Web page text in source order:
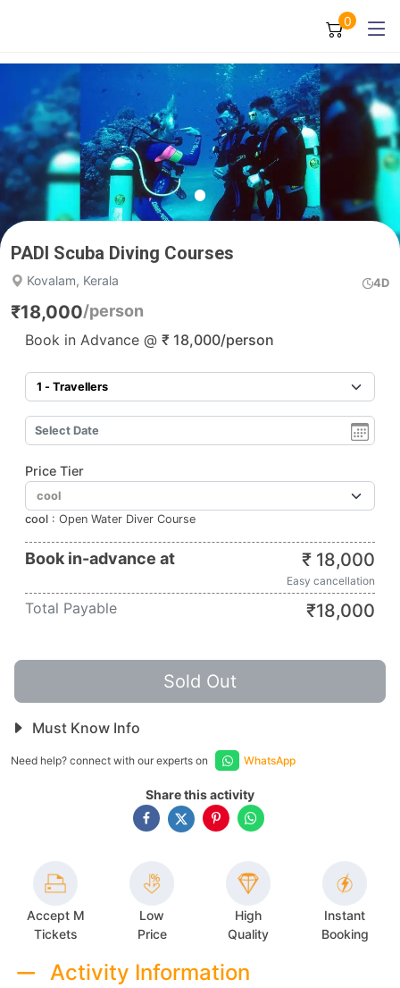
0
PADI Scuba Diving Courses
Kovalam, Kerala 4D
₹18,000/person
Book in Advance @ ₹ 18,000/person
Price Tier
cool : Open Water Diver Course
Book in-advance at ₹ 18,000
Easy cancellation
Total Payable ₹18,000
Sold Out
Must Know Info
Need help? connect with our experts on WhatsApp
Share this activity
Accept M
Tickets
Low
Price
High
Quality
Instant
Booking
Activity Information